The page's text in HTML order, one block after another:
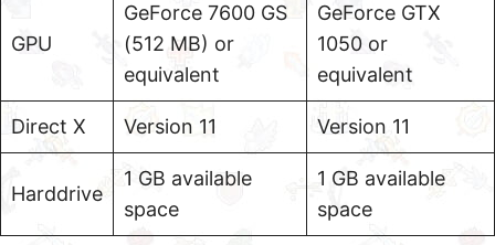
GPU
GeForce 7600 GS
(512 MB) or
equivalent
GeForce GTX
1050 or
equivalent
Direct X Version 11 Version 11
Harddrive
1 GB available
space
1 GB available
space